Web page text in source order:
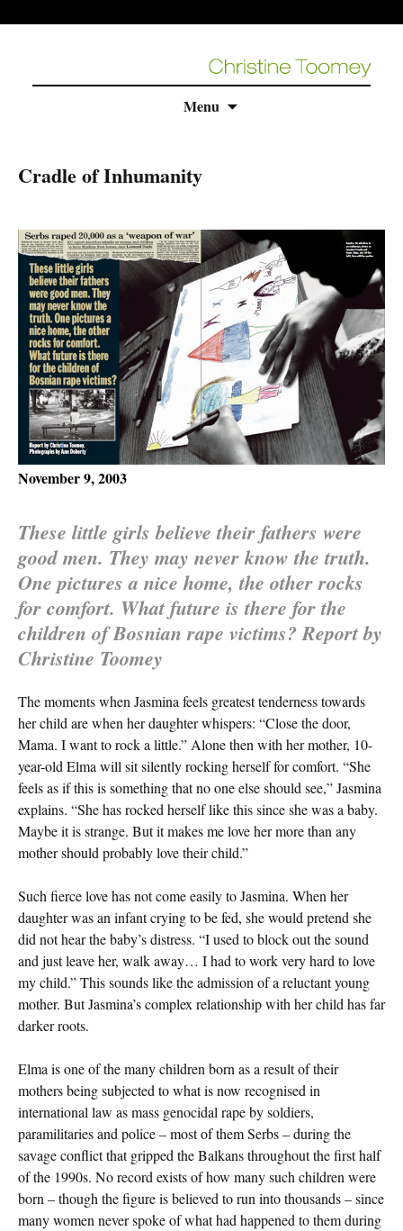
Menu
Cradle of Inhumanity
November 9, 2003
These little girls believe their fathers were
good men. They may never know the truth.
One pictures a nice home, the other rocks
for comfort. What future is there for the
children of Bosnian rape victims? Report by
Christine Toomey
The moments when Jasmina feels greatest tenderness towards
her child are when her daughter whispers: “Close the door,
Mama. I want to rock a little.” Alone then with her mother, 10-
year-old Elma will sit silently rocking herself for comfort. “She
feels as if this is something that no one else should see,” Jasmina
explains. “She has rocked herself like this since she was a baby.
Maybe it is strange. But it makes me love her more than any
mother should probably love their child.”
Such fierce love has not come easily to Jasmina. When her
daughter was an infant crying to be fed, she would pretend she
did not hear the baby’s distress. “I used to block out the sound
and just leave her, walk away… I had to work very hard to love
my child.” This sounds like the admission of a reluctant young
mother. But Jasmina’s complex relationship with her child has far
darker roots.
Elma is one of the many children born as a result of their
mothers being subjected to what is now recognised in
international law as mass genocidal rape by soldiers,
paramilitaries and police – most of them Serbs – during the
savage conflict that gripped the Balkans throughout the first half
of the 1990s. No record exists of how many such children were
born – though the figure is believed to run into thousands – since
many women never spoke of what had happened to them during